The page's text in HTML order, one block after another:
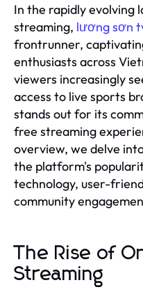
In the rapidly evolving
streaming, lương sơn
frontrunner,
enthusiasts across
viewers increasingly
access to live sports
stands out for its
free streaming
overview, we delve
the platform's
technology, user-
community
The Rise of
Streaming